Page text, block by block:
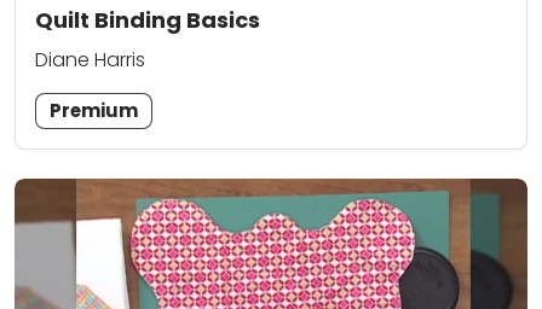
Quilt Binding Basics
Diane Harris
Premium